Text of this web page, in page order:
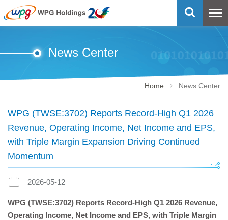
News Center
Home News Center
WPG (TWSE:3702) Reports Record-High Q1 2026
Revenue, Operating Income, Net Income and EPS,
with Triple Margin Expansion Driving Continued
Momentum
2026-05-12
WPG (TWSE:3702) Reports Record-High Q1 2026 Revenue,
Operating Income, Net Income and EPS, with Triple Margin